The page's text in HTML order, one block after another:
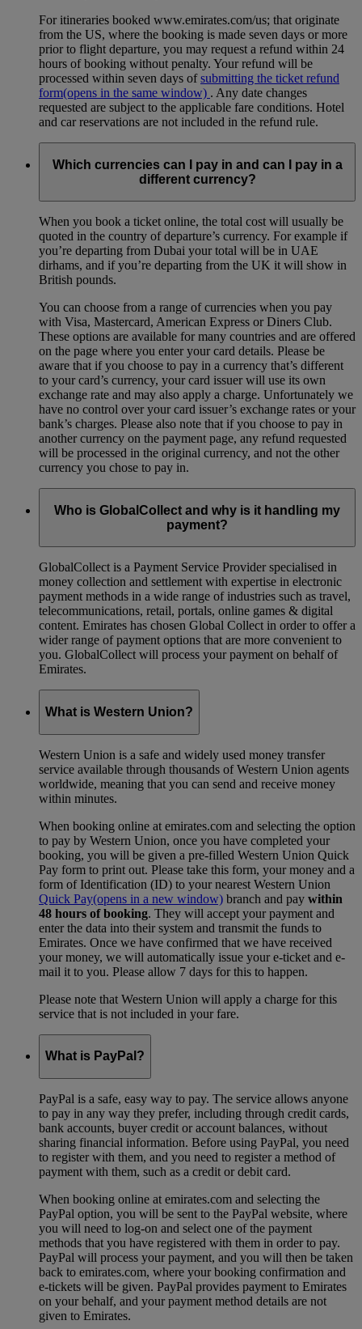
For itineraries booked www.emirates.com/us; that originate
from the US, where the booking is made seven days or more
prior to flight departure, you may request a refund within 24
hours of booking without penalty. Your refund will be
processed within seven days ofsubmitting the ticket refund
form(opens in the same window) . Any date changes
requested are subject to the applicable fare conditions. Hotel
and car reservations are not included in the refund rule.
Which currencies can I pay in and can I pay in a
different currency?
When you book a ticket online, the total cost will usually be
quoted in the country of departure’s currency. For example if
you’re departing from Dubai your total will be in UAE
dirhams, and if you’re departing from the UK it will show in
British pounds.
You can choose from a range of currencies when you pay
with Visa, Mastercard, American Express or Diners Club.
These options are available for many countries and are offered
on the page where you enter your card details. Please be
aware that if you choose to pay in a currency that’s different
to your card’s currency, your card issuer will use its own
exchange rate and may also apply a charge. Unfortunately we
have no control over your card issuer’s exchange rates or your
bank’s charges. Please also note that if you choose to pay in
another currency on the payment page, any refund requested
will be processed in the original currency, and not the other
currency you chose to pay in.
Who is GlobalCollect and why is it handling my
payment?
GlobalCollect is a Payment Service Provider specialised in
money collection and settlement with expertise in electronic
payment methods in a wide range of industries such as travel,
telecommunications, retail, portals, online games & digital
content. Emirates has chosen Global Collect in order to offer a
wider range of payment options that are more convenient to
you. GlobalCollect will process your payment on behalf of
Emirates.
What is Western Union?
Western Union is a safe and widely used money transfer
service available through thousands of Western Union agents
worldwide, meaning that you can send and receive money
within minutes.
When booking online at emirates.com and selecting the option
to pay by Western Union, once you have completed your
booking, you will be given a pre-filled Western Union Quick
Pay form to print out. Please take this form, your money and a
form of Identification (ID) to your nearest Western Union
Quick Pay(opens in a new window) branch and pay within
48 hours of booking. They will accept your payment and
enter the data into their system and transmit the funds to
Emirates. Once we have confirmed that we have received
your money, we will automatically issue your e-ticket and e-
mail it to you. Please allow 7 days for this to happen.
Please note that Western Union will apply a charge for this
service that is not included in your fare.
What is PayPal?
PayPal is a safe, easy way to pay. The service allows anyone
to pay in any way they prefer, including through credit cards,
bank accounts, buyer credit or account balances, without
sharing financial information. Before using PayPal, you need
to register with them, and you need to register a method of
payment with them, such as a credit or debit card.
When booking online at emirates.com and selecting the
PayPal option, you will be sent to the PayPal website, where
you will need to log-on and select one of the payment
methods that you have registered with them in order to pay.
PayPal will process your payment, and you will then be taken
back to emirates.com, where your booking confirmation and
e-tickets will be given. PayPal provides payment to Emirates
on your behalf, and your payment method details are not
given to Emirates.